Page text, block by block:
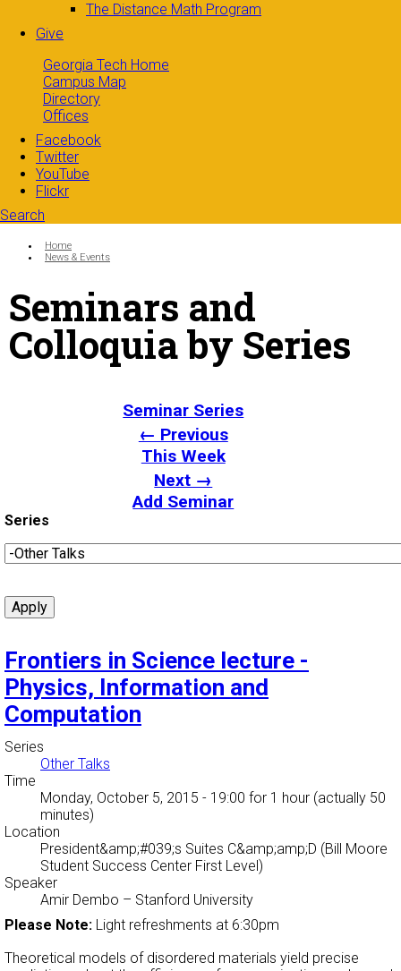
The Distance Math Program
Give
Georgia Tech Home
Campus Map
Directory
Offices
Facebook
Twitter
YouTube
Flickr
Search
Search form
You are here:
Home
News & Events
Seminars and
Colloquia by Series
Seminar Series
← Previous
This Week
Next →
Add Seminar
Series
Frontiers in Science lecture -
Physics, Information and
Computation
Series
Other Talks
Time
Monday, October 5, 2015 - 19:00 for 1 hour (actually 50
minutes)
Location
President&amp;#039;s Suites C&amp;amp;D (Bill Moore
Student Success Center First Level)
Speaker
Amir Dembo – Stanford University
Please Note: Light refreshments at 6:30pm
Theoretical models of disordered materials yield precise